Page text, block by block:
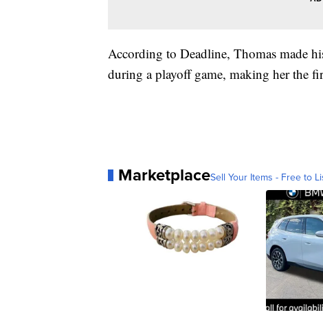
According to Deadline, Thomas made
during a playoff game, making her the
MarketplaceSell Your Items - Free to